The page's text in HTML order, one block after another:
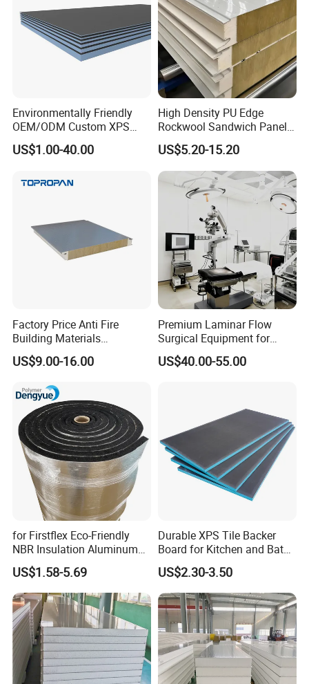
Workshop Show
Environmentally Friendly
OEM/ODM Custom XPS
Waterproof Tile Backer
Board
US$1.00-40.00
High Density PU Edge
Rockwool Sandwich Panel
Exterior Wall Cladding Panel
US$5.20-15.20
Factory Price Anti Fire
Building Materials
Rockwool PIR PU PUR
Sandwich Wall Insulation
US$9.00-16.00
Premium Laminar Flow
Surgical Equipment for
Operating Rooms
US$40.00-55.00
for Firstflex Eco-Friendly
NBR Insulation Aluminum
Foil Facing Rubber Foam
Sheet
US$1.58-5.69
Durable XPS Tile Backer
Board for Kitchen and Bath
Installations
US$2.30-3.50